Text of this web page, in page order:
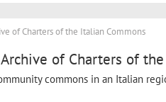
of Charters of the Italian Commons
of Charters of
commons in an Italian